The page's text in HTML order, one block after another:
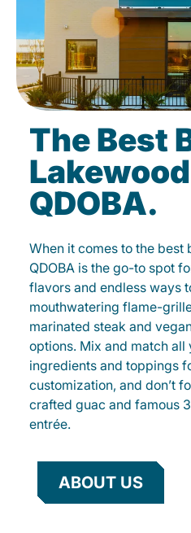
The Best
QDOBA.
When it comes to the best
QDOBA is the go-to spot
flavors and endless ways
mouthwatering flame-
marinated steak and
options. Mix and match
ingredients and toppings
customization, and don’t
crafted guac and famous
entrée.
ABOUT US